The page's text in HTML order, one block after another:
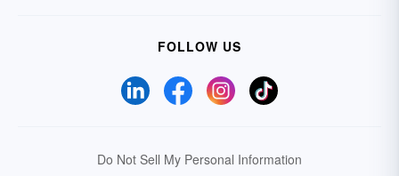
FOLLOW US
Do Not Sell My Personal Information